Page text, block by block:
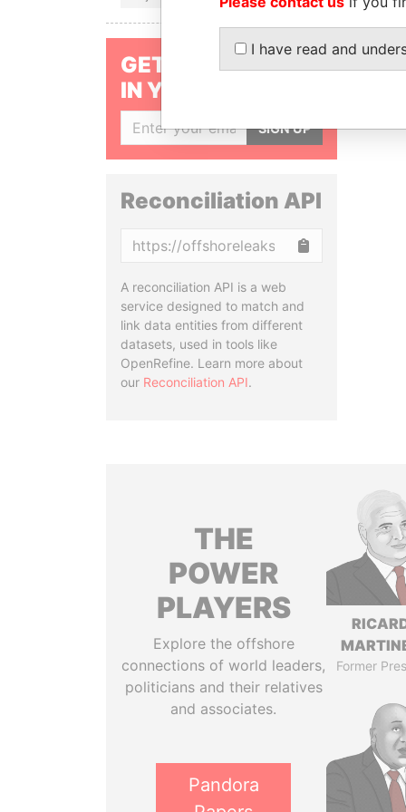
GET OUR STORIES
IN YOUR INBOX
SIGN UP
Reconciliation API
A reconciliation API is a web
service designed to match and
link data entities from different
datasets, used in tools like
OpenRefine. Learn more about
our Reconciliation API.
THE
POWER
PLAYERS
Explore the offshore
connections of world leaders,
politicians and their relatives
and associates.
Pandora
Former
I have read and